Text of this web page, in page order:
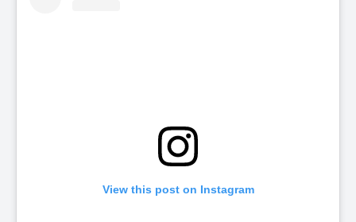
View this post on Instagram